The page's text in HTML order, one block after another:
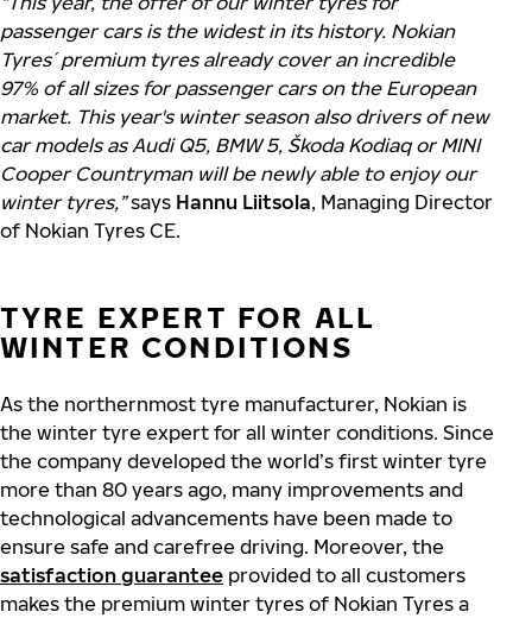
passenger cars is the widest in its history. Nokian
Tyres´ premium tyres already cover an incredible
97% of all sizes for passenger cars on the European
market. This year's winter season also drivers of new
car models as Audi Q5, BMW 5, Škoda Kodiaq or MINI
Cooper Countryman will be newly able to enjoy our
winter tyres,”says Hannu Liitsola, Managing Director
of Nokian Tyres CE.
TYRE EXPERT FOR ALL
WINTER CONDITIONS
As the northernmost tyre manufacturer, Nokian is
the winter tyre expert for all winter conditions. Since
the company developed the world’s first winter tyre
more than 80 years ago, many improvements and
technological advancements have been made to
ensure safe and carefree driving. Moreover, the
satisfaction guarantee provided to all customers
makes the premium winter tyres of Nokian Tyres a